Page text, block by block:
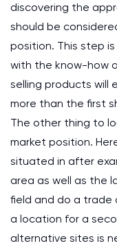
discovering the
should be
position. This step
with the know-how
selling products will
more than the first
The other thing to
market position.
situated in after
area as well as the
field and do a trade
a location for a
alternative sites is